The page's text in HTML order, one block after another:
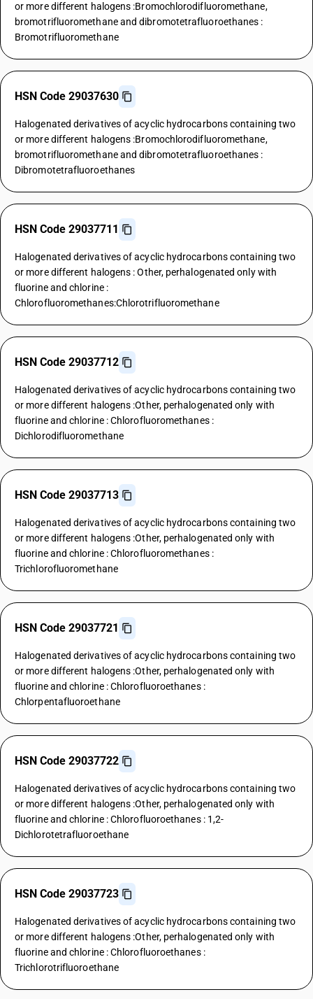
or more different halogens :Bromochlorodifluoromethane,
bromotrifluoromethane and dibromotetrafluoroethanes :
Bromotrifluoromethane
HSN Code 29037630
Halogenated derivatives of acyclic hydrocarbons containing two
or more different halogens :Bromochlorodifluoromethane,
bromotrifluoromethane and dibromotetrafluoroethanes :
Dibromotetrafluoroethanes
HSN Code 29037711
Halogenated derivatives of acyclic hydrocarbons containing two
or more different halogens : Other, perhalogenated only with
fluorine and chlorine :
Chlorofluoromethanes:Chlorotrifluoromethane
HSN Code 29037712
Halogenated derivatives of acyclic hydrocarbons containing two
or more different halogens :Other, perhalogenated only with
fluorine and chlorine : Chlorofluoromethanes :
Dichlorodifluoromethane
HSN Code 29037713
Halogenated derivatives of acyclic hydrocarbons containing two
or more different halogens :Other, perhalogenated only with
fluorine and chlorine : Chlorofluoromethanes :
Trichlorofluoromethane
HSN Code 29037721
Halogenated derivatives of acyclic hydrocarbons containing two
or more different halogens :Other, perhalogenated only with
fluorine and chlorine : Chlorofluoroethanes :
Chlorpentafluoroethane
HSN Code 29037722
Halogenated derivatives of acyclic hydrocarbons containing two
or more different halogens :Other, perhalogenated only with
fluorine and chlorine : Chlorofluoroethanes : 1,2-
Dichlorotetrafluoroethane
HSN Code 29037723
Halogenated derivatives of acyclic hydrocarbons containing two
or more different halogens :Other, perhalogenated only with
fluorine and chlorine : Chlorofluoroethanes :
Trichlorotrifluoroethane